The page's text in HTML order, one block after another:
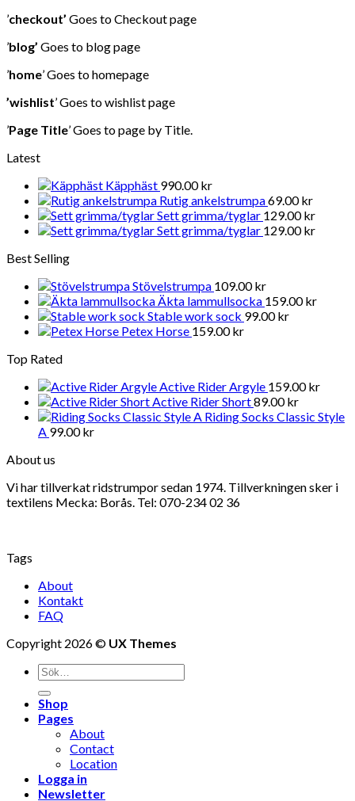
’checkout’ Goes to Checkout page
’blog’ Goes to blog page
’home’ Goes to homepage
’wishlist’ Goes to wishlist page
’Page Title’ Goes to page by Title.
Latest
Käpphäst 990.00kr
Rutig ankelstrumpa69.00kr
Sett grimma/tyglar 129.00kr
Sett grimma/tyglar 129.00kr
Best Selling
Stövelstrumpa 109.00kr
Äkta lammullsocka 159.00kr
Stable work sock 99.00kr
Petex Horse 159.00kr
Top Rated
Active Rider Argyle 159.00kr
Active Rider Short89.00kr
Riding Socks Classic Style
A 99.00kr
About us
Vi har tillverkat ridstrumpor sedan 1974. Tillverkningen sker i
textilens Mecka: Borås. Tel: 070-234 02 36
Tags
About
Kontakt
FAQ
Copyright 2026 © UX Themes
Shop
Pages
About
Contact
Location
Logga in
Newsletter